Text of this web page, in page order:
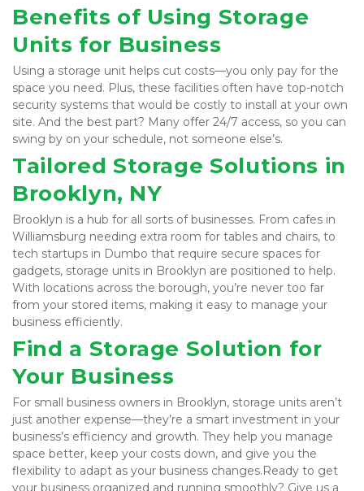
Benefits of Using Storage
Units for Business
Using a storage unit helps cut costs—you only pay for the
space you need. Plus, these facilities often have top-notch
security systems that would be costly to install at your own
site. And the best part? Many offer 24/7 access, so you can
swing by on your schedule, not someone else’s.
Tailored Storage Solutions in
Brooklyn, NY
Brooklyn is a hub for all sorts of businesses. From cafes in
Williamsburg needing extra room for tables and chairs, to
tech startups in Dumbo that require secure spaces for
gadgets, storage units in Brooklyn are positioned to help.
With locations across the borough, you’re never too far
from your stored items, making it easy to manage your
business efficiently.
Find a Storage Solution for
Your Business
For small business owners in Brooklyn, storage units aren’t
just another expense—they’re a smart investment in your
business’s efficiency and growth. They help you manage
space better, keep your costs down, and give you the
flexibility to adapt as your business changes.Ready to get
your business organized and running smoothly? Give us a